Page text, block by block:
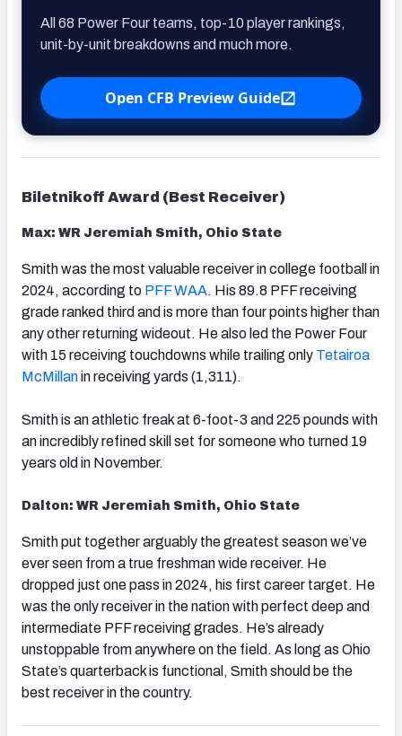
All 68 Power Four teams, top-10 player rankings,
unit-by-unit breakdowns and much more.
Open CFB Preview Guide
Biletnikoff Award (Best Receiver)
Max: WR Jeremiah Smith, Ohio State
Smith was the most valuable receiver in college football in
2024, according to PFF WAA. His 89.8 PFF receiving
grade ranked third and is more than four points higher than
any other returning wideout. He also led the Power Four
with 15 receiving touchdowns while trailing only Tetairoa
McMillanin receiving yards (1,311).
Smith is an athletic freak at 6-foot-3 and 225 pounds with
an incredibly refined skill set for someone who turned 19
years old in November.
Dalton: WR Jeremiah Smith, Ohio State
Smith put together arguably the greatest season we’ve
ever seen from a true freshman wide receiver. He
dropped just one pass in 2024, his first career target. He
was the only receiver in the nation with perfect deep and
intermediate PFF receiving grades. He’s already
unstoppable from anywhere on the field. As long as Ohio
State’s quarterback is functional, Smith should be the
best receiver in the country.